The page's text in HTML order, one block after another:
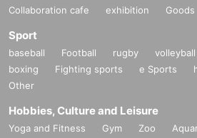
Collaboration cafe exhibition Goods
Sport
baseball Football rugby volleyball
boxing
Fighting sports e Sports
Other
Hobbies, Culture and Leisure
Yoga and Fitness Gym Zoo